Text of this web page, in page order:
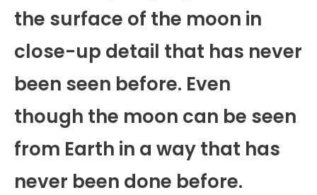
the surface of the moon in
close-up detail that has never
been seen before. Even
though the moon can be seen
from Earth in a way that has
never been done before.